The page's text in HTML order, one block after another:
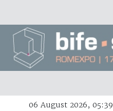
06 August 2026, 05:39